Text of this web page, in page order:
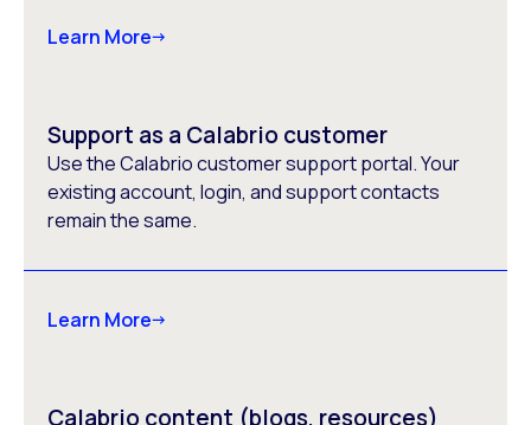
Learn More
Support as a Calabrio customer
Use the Calabrio customer support portal. Your
existing account, login, and support contacts
remain the same.
Learn More
Calabrio content (blogs, resources)